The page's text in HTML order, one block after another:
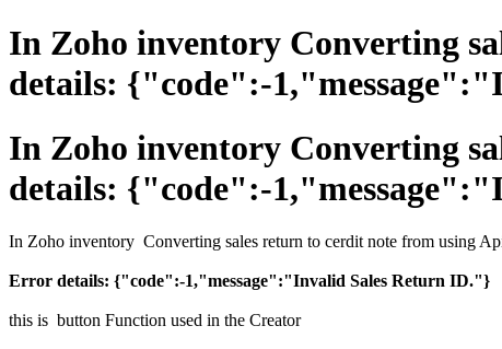
In Zoho inventory Converting
details: {"code":-
In Zoho inventory Converting
details: {"code":-
In Zoho inventory Converting sales return to cerdit note from using
Error details: {"code":-1,"message":"Invalid Sales Return ID."}
this is button Function used in the Creator